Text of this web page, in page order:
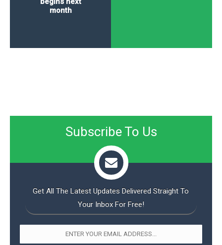
month
Subscribe To Us
Get All The Latest Updates Delivered Straight To
Your Inbox For Free!